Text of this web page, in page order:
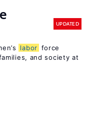
UPDATED
labor force
and society at